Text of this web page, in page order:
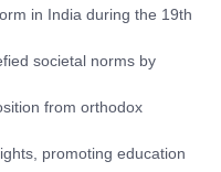
in India during the 19th
societal norms by
from orthodox
promoting education